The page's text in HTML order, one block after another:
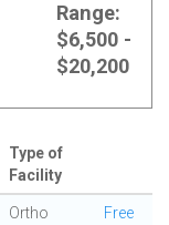
Range:
$6,500 -
$20,200
Type of
Facility
Ortho
Free